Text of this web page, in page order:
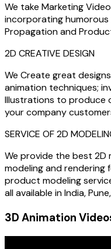
We take Marketing
incorporating
Propagation and
2D CREATIVE DESIGN
We Create great
animation techniques;
Illustrations to produce
your company
SERVICE OF 2D
We provide the best 2D
modeling and rendering
product modeling
all available in India,
3D Animation